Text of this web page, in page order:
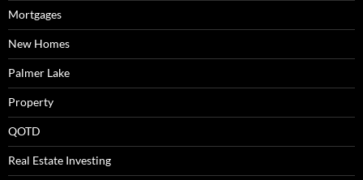
Mortgages
New Homes
Palmer Lake
Property
QOTD
Real Estate Investing